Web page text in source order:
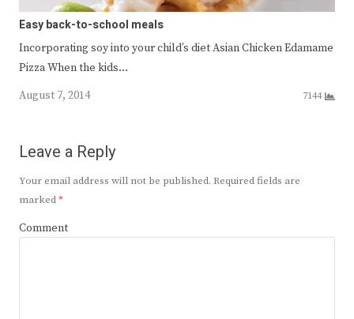
Easy back-to-school meals
Incorporating soy into your child’s diet Asian Chicken Edamame
Pizza When the kids…
August 7, 2014
7144
Leave a Reply
Your email address will not be published. Required fields are
marked*
Comment